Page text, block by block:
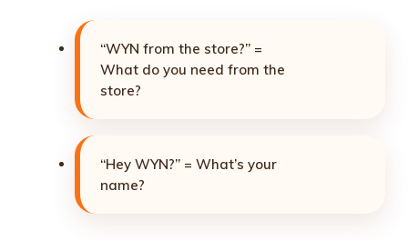
“WYN from the store?” =
What do you need from the
store?
“Hey WYN?” = What’s your
name?